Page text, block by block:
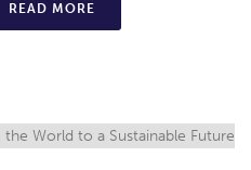
READ MORE